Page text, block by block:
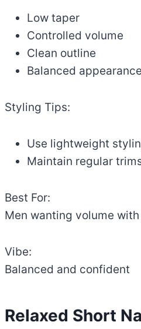
Low taper
Controlled volume
Clean outline
Balanced appearance
Styling Tips:
Use lightweight
Maintain regular
Best For:
Men wanting volume
Vibe:
Balanced and confident
Relaxed Short